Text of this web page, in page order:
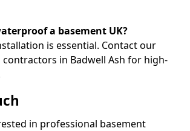
a basement UK?
is essential. Contact our
in Badwell Ash for high-
in professional basement